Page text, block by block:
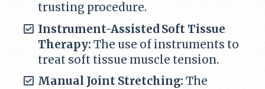
trusting procedure.
Instrument-Assisted Soft Tissue
Therapy: The use of instruments to
treat soft tissue muscle tension.
Manual Joint Stretching: The